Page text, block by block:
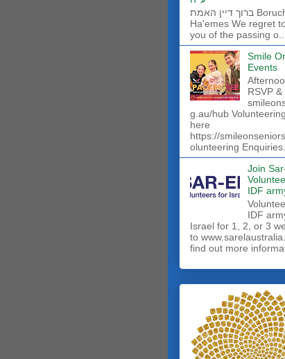
ברוך דיין האמת Boruch Dayan
Ha'emes We regret
you of the passing o...
Smile
Events
RSVP &
g.au/hub
here
https://
olunteering Enquiries...
Join Sar-
IDF
IDF
Israel for 1, 2, or 3
to
find out more